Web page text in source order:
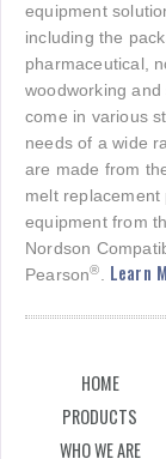
equipment
including the
pharmaceutical,
woodworking
come in various
needs of a wide
are made from
melt
equipment from
Nordson
Pearson®. Learn
HOME
PRODUCTS
WHO WE ARE